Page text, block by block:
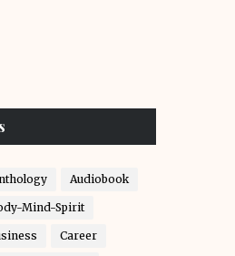
Audiobook
Mind-Spirit
Career